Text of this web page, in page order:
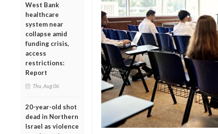
West Bank
healthcare
system near
collapse amid
funding crisis,
access
restrictions:
Report
Thu, Aug 06
20-year-old shot
dead in Northern
Israel as violence